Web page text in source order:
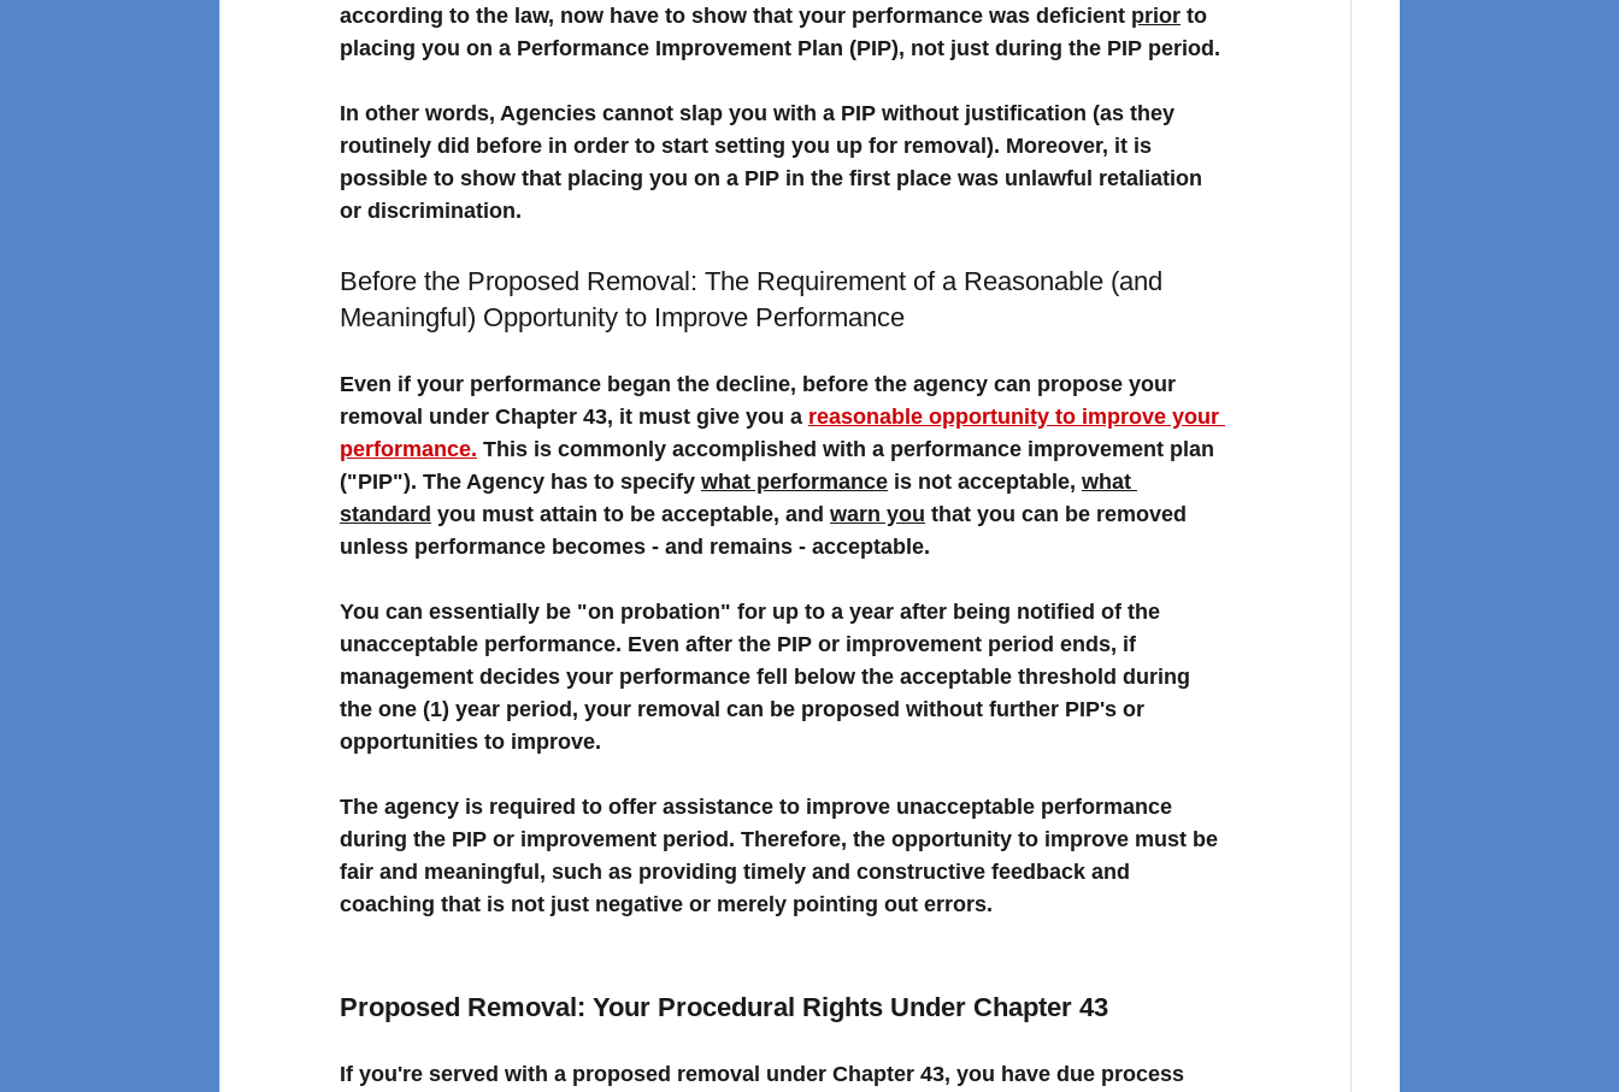
according to the law, now have to show that your performance was deficient prior to
placing you on a Performance Improvement Plan (PIP), not just during the PIP period.
In other words, Agencies cannot slap you with a PIP without justification (as they
routinely did before in order to start setting you up for removal). Moreover, it is
possible to show that placing you on a PIP in the first place was unlawful retaliation
or discrimination.
Before the Proposed Removal: The Requirement of a Reasonable (and
Meaningful) Opportunity to Improve Performance
Even if your performance began the decline, before the agency can propose your
removal under Chapter 43, it must give you a reasonable opportunity to improve your
performance. This is commonly accomplished with a performance improvement plan
("PIP"). The Agency has to specify what performance is not acceptable, what
standard you must attain to be acceptable, and warn you that you can be removed
unless performance becomes - and remains - acceptable.
You can essentially be "on probation" for up to a year after being notified of the
unacceptable performance. Even after the PIP or improvement period ends, if
management decides your performance fell below the acceptable threshold during
the one (1) year period, your removal can be proposed without further PIP's or
opportunities to improve.
The agency is required to offer assistance to improve unacceptable performance
during the PIP or improvement period. Therefore, the opportunity to improve must be
fair and meaningful, such as providing timely and constructive feedback and
coaching that is not just negative or merely pointing out errors.
Proposed Removal: Your Procedural Rights Under Chapter 43
If you're served with a proposed removal under Chapter 43, you have due process